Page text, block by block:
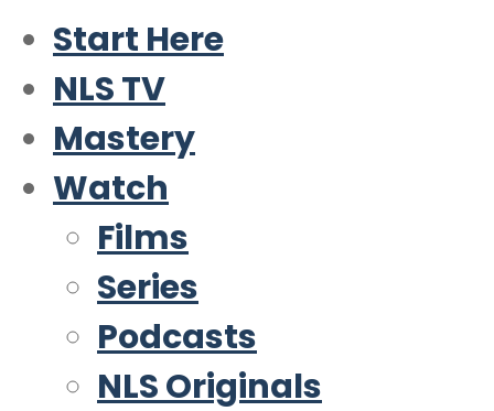
Start Here
NLS TV
Mastery
Watch
Films
Series
Podcasts
NLS Originals